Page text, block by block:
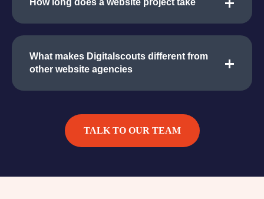
How long does a website project take
What makes Digitalscouts different from
other website agencies
TALK TO OUR TEAM